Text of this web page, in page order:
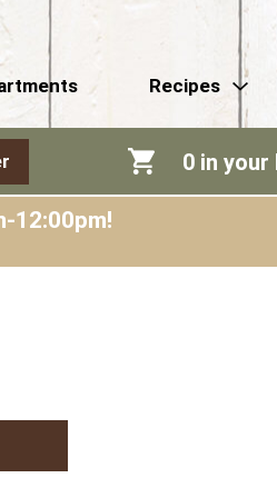
Recipes
0 in your
12:00pm!